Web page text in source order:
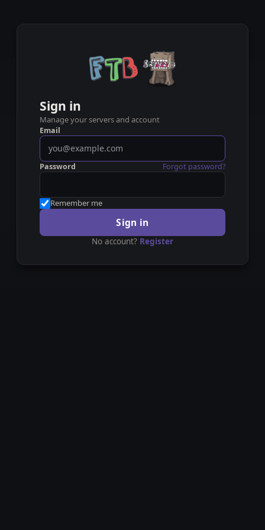
Sign in
Manage your servers and account
Email
Password Forgot password?
Remember me
Sign in
No account? Register